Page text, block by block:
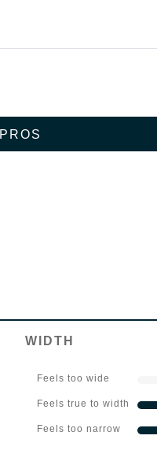
PROS
WIDTH
Feels too wide
Feels true to width
Feels too narrow